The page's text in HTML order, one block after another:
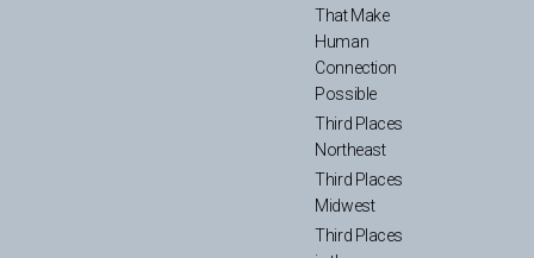
That Make
Human
Connection
Possible
Third Places
Northeast
Third Places
Midwest
Third Places